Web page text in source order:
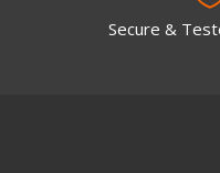
Secure &